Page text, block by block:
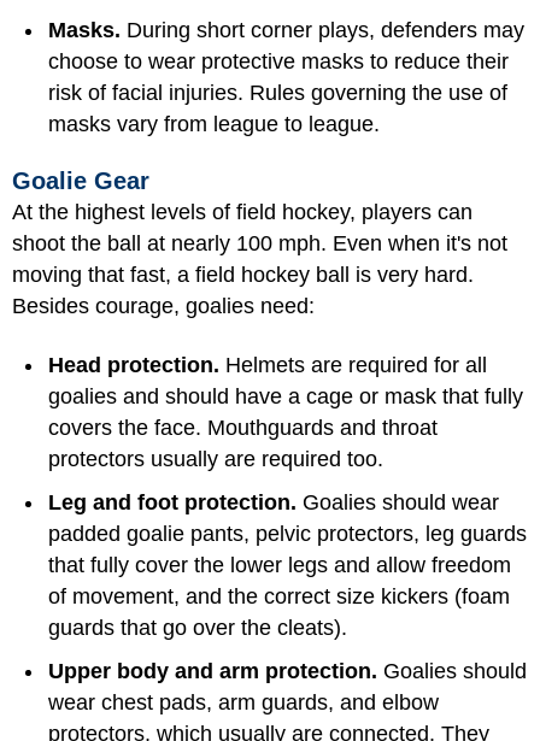
Masks. During short corner plays, defenders may
choose to wear protective masks to reduce their
risk of facial injuries. Rules governing the use of
masks vary from league to league.
Goalie Gear
At the highest levels of field hockey, players can
shoot the ball at nearly 100 mph. Even when it's not
moving that fast, a field hockey ball is very hard.
Besides courage, goalies need:
Head protection. Helmets are required for all
goalies and should have a cage or mask that fully
covers the face. Mouthguards and throat
protectors usually are required too.
Leg and foot protection. Goalies should wear
padded goalie pants, pelvic protectors, leg guards
that fully cover the lower legs and allow freedom
of movement, and the correct size kickers (foam
guards that go over the cleats).
Upper body and arm protection. Goalies should
wear chest pads, arm guards, and elbow
protectors, which usually are connected. They